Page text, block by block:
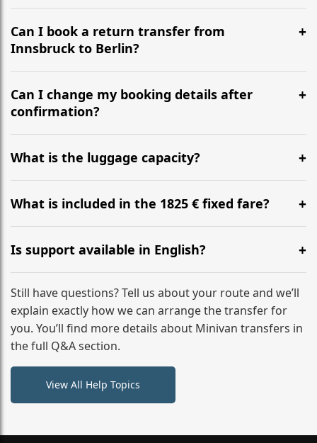
It is approximately 730 km, taking around 7h 40m via
the most efficient motorway routes (A9, A8, A12).
Can I book a return transfer from
Innsbruck to Berlin?
Yes, we operate 24/7 in both directions. We
recommend departing at least 5-6 hours before your
flight to ensure a stress-free check-in at BER.
Can I change my booking details after
confirmation?
Yes, you can modify your booking details up to 24
hours before your transfer. Please contact us via
WhatsApp or email for immediate assistance.
What is the luggage capacity?
Our ‘Long’ models comfortably accommodate up to 7
large suitcases plus hand luggage for all 6 passengers.
What is included in the 1825 € fixed fare?
The price includes the minivan hire with a professional
driver, fuel, A9, A8, A12 tolls, child seats, and luggage
assistance. No hidden surcharges.
Is support available in English?
Absolutely. We provide full English-speaking support
from your initial enquiry until you reach your final
destination
Still have questions? Tell us about your route and we’ll
explain exactly how we can arrange the transfer for
you. You’ll find more details about Minivan transfers in
the full Q&A section.
View All Help Topics